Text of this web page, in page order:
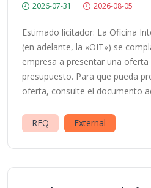
2026-07-31
2026-08-05
Estimado licitador: La Oficina
(en adelante, la «OIT») se
empresa a presentar una
presupuesto. Para que pueda
oferta, consulte el documento
RFQ External